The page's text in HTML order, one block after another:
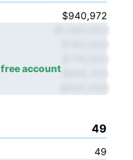
$940,972
free account
49
49